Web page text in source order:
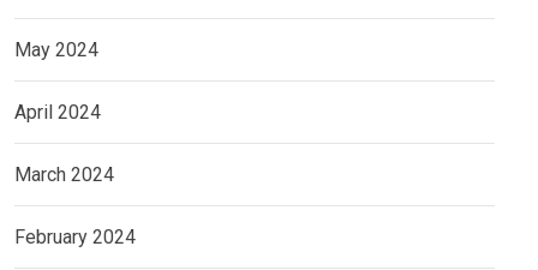
May 2024
April 2024
March 2024
February 2024